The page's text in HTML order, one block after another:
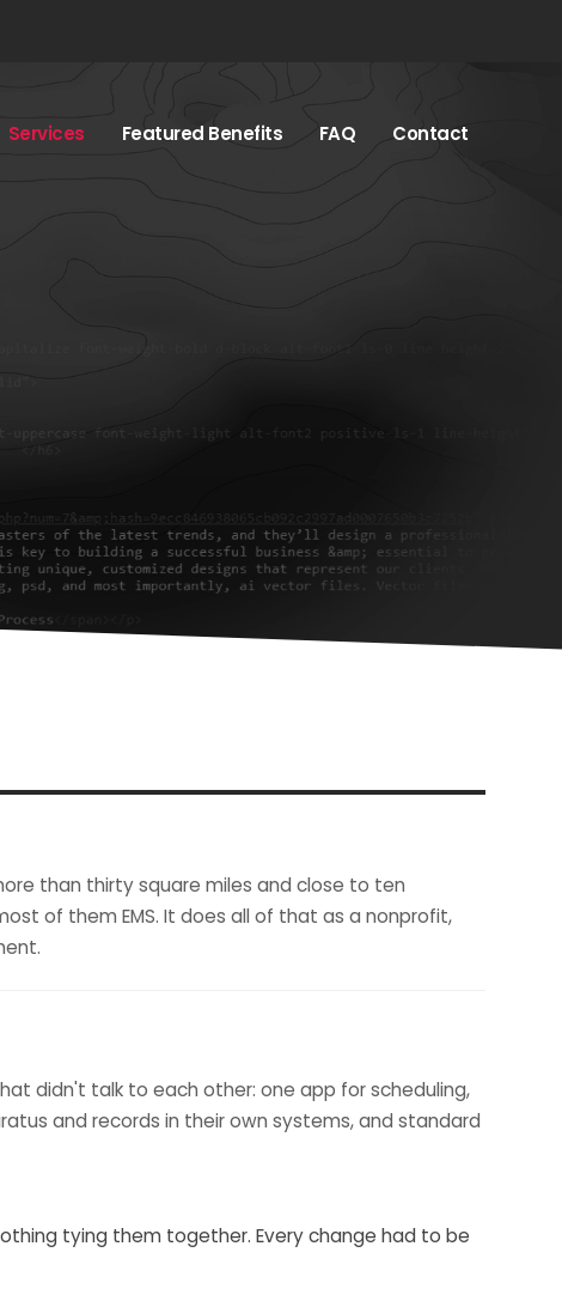
Services Featured Benefits FAQ Contact
than thirty square miles and close to ten
of them EMS. It does all of that as a nonprofit,
didn't talk to each other: one app for scheduling,
and records in their own systems, and standard
tying them together. Every change had to be